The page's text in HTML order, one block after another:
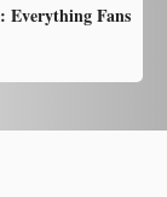
Everything Fans